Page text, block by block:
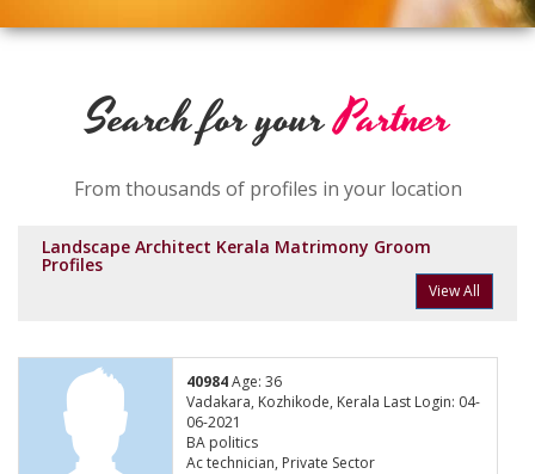
Search for yourPartner
From thousands of profiles in your location
Landscape Architect Kerala Matrimony Groom
Profiles
View All
40984Age: 36
Vadakara, Kozhikode, Kerala Last Login: 04-
06-2021
BA politics
Ac technician, Private Sector